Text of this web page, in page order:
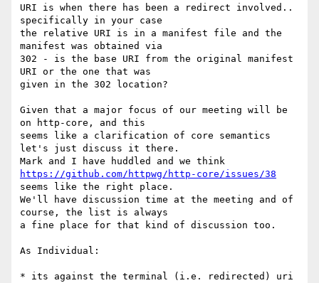
URI is when there has been a redirect involved..
specifically in your case
the relative URI is in a manifest file and the
manifest was obtained via
302 - is the base URI from the original manifest
URI or the one that was
given in the 302 location?
Given that a major focus of our meeting will be
on http-core, and this
seems like a clarification of core semantics
let's just discuss it there.
https://github.com/httpwg/http-core/issues/38
seems like the right place.
We'll have discussion time at the meeting and of
course, the list is always
a fine place for that kind of discussion too.
As Individual:
* its against the terminal (i.e. redirected) uri